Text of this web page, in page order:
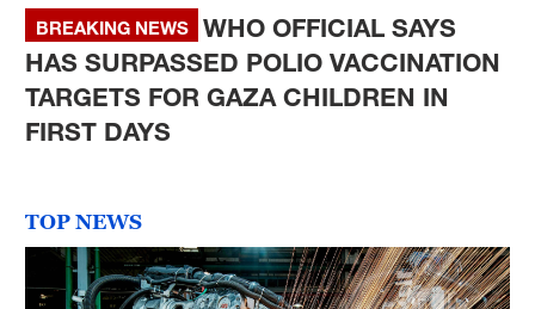
Delhi
Hyderabad
BREAKING NEWS
WHO OFFICIAL SAYS
HAS SURPASSED POLIO VACCINATION
TARGETS FOR GAZA CHILDREN IN
FIRST DAYS
TOP NEWS